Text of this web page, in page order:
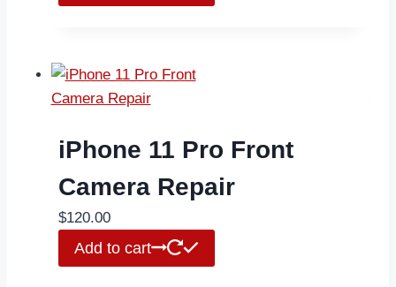
iPhone 11 Pro Front
Camera Repair
$120.00
Add to cart